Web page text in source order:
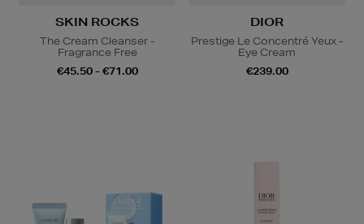
SKIN ROCKS
The Cream Cleanser -
Fragrance Free
€45.50 - €71.00
DIOR
Prestige Le Concentré Yeux -
Eye Cream
€239.00